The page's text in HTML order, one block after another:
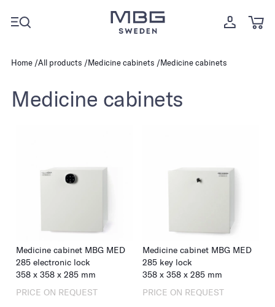
Home All products Medicine cabinets Medicine cabinets
Medicine cabinets
Medicine cabinet MBG MED
285 electronic lock
358 x 358 x 285 mm
PRICE ON REQUEST
Medicine cabinet MBG MED
285 key lock
358 x 358 x 285 mm
PRICE ON REQUEST